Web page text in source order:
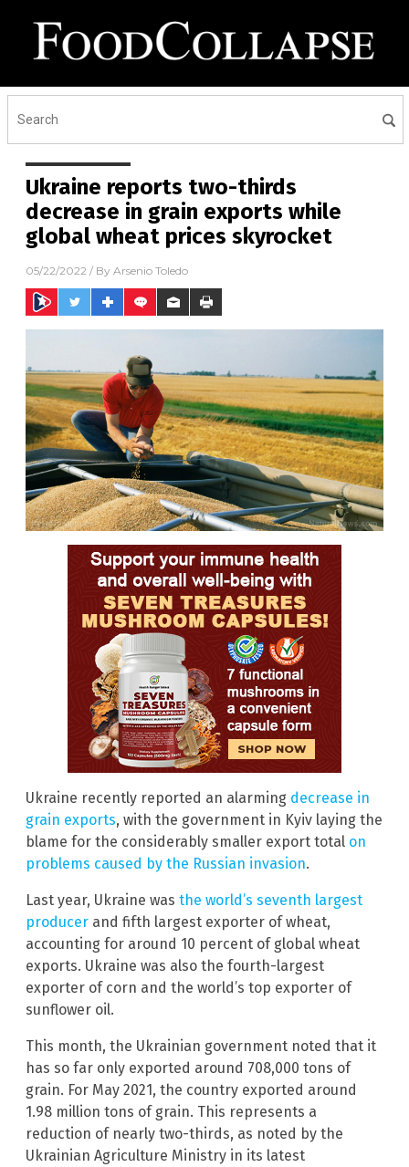
Ukraine reports two-thirds
decrease in grain exports while
global wheat prices skyrocket
05/22/2022 / By Arsenio Toledo
Ukraine recently reported an alarming decrease in
grain exports, with the government in Kyiv laying the
blame for the considerably smaller export total on
problems caused by the Russian invasion.
Last year, Ukraine was the world’s seventh largest
producer and fifth largest exporter of wheat,
accounting for around 10 percent of global wheat
exports. Ukraine was also the fourth-largest
exporter of corn and the world’s top exporter of
sunflower oil.
This month, the Ukrainian government noted that it
has so far only exported around 708,000 tons of
grain. For May 2021, the country exported around
1.98 million tons of grain. This represents a
reduction of nearly two-thirds, as noted by the
Ukrainian Agriculture Ministry in its latest